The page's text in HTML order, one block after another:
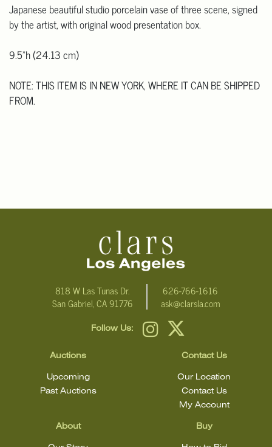
Japanese beautiful studio porcelain vase of three scene, signed
by the artist, with original wood presentation box.
9.5"h (24.13 cm)
NOTE: THIS ITEM IS IN NEW YORK, WHERE IT CAN BE SHIPPED
FROM.
818 W Las Tunas Dr.
San Gabriel, CA 91776
626-766-1616
ask@clarsla.com
Follow Us:
Auctions
Upcoming
Past Auctions
About Buy
Contact Us
Our Location
Contact Us
My Account